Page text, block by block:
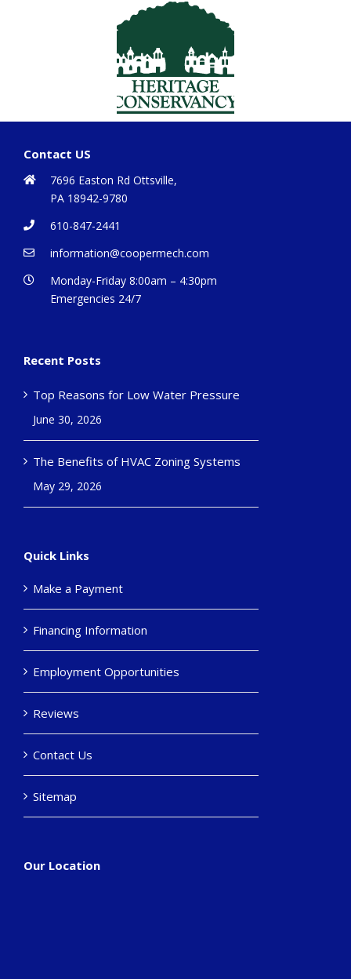
Contact US
7696 Easton Rd Ottsville,
PA 18942-9780
610-847-2441
information@coopermech.com
Monday-Friday 8:00am – 4:30pm
Emergencies 24/7
Recent Posts
Top Reasons for Low Water Pressure
June 30, 2026
The Benefits of HVAC Zoning Systems
May 29, 2026
Quick Links
Make a Payment
Financing Information
Employment Opportunities
Reviews
Contact Us
Sitemap
Our Location